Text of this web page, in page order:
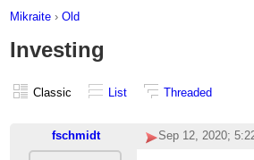
Mikraite › Old
Investing
Classic List Threaded
fschmidt Sep 12, 2020;